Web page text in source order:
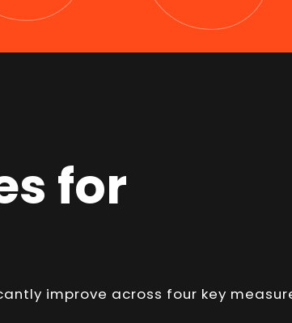
for
improve across four key